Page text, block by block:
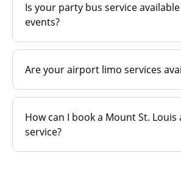
Is your party bus service
events?
Are your airport limo services
How can I book a Mount St.
service?